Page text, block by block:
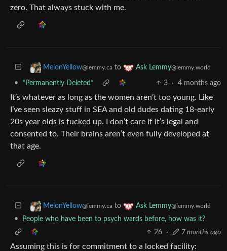
zero. That always stuck with me.
MelonYellow@lemmy.ca to Ask Lemmy@lemmy.world
• *Permanently Deleted* 3 · 4 months ago
It’s whatever as long as the women aren’t too young. Like
I’ve seen sleazy stuff in SEA and old dudes dating 18-early
20s year olds is fucked up. I don’t care if it’s legal and
consented to. Their brains aren’t even fully developed at
that age.
MelonYellow@lemmy.ca to Ask Lemmy@lemmy.world
•
People who have been to psych wards before, how was it?
26
· 7 months ago
Assuming this is for commitment to a locked facility: